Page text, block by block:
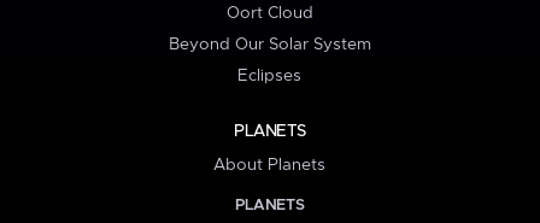
Oort Cloud
Beyond Our Solar System
Eclipses
PLANETS
About Planets
PLANETS